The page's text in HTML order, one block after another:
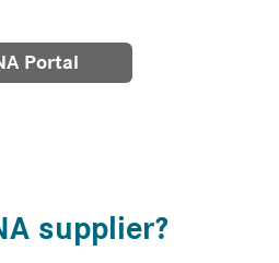
Portal
supplier?